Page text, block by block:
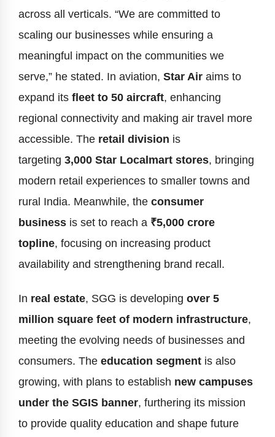
across all verticals. “We are committed to
scaling our businesses while ensuring a
meaningful impact on the communities we
serve,” he stated. In aviation, Star Air aims to
expand its fleet to 50 aircraft, enhancing
regional connectivity and making air travel more
accessible. The retail division is
targeting 3,000 Star Localmart stores, bringing
modern retail experiences to smaller towns and
rural India. Meanwhile, the consumer
business is set to reach a ₹5,000 crore
topline, focusing on increasing product
availability and strengthening brand recall.
In real estate, SGG is developing over 5
million square feet of modern infrastructure,
meeting the evolving needs of businesses and
consumers. The education segment is also
growing, with plans to establish new campuses
under the SGIS banner, furthering its mission
to provide quality education and shape future